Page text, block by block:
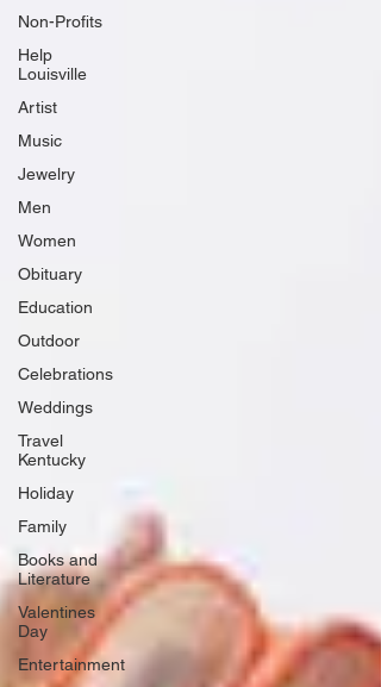
Non-Profits
Help
Louisville
Artist
Music
Jewelry
Men
Women
Obituary
Education
Outdoor
Celebrations
Weddings
Travel
Kentucky
Holiday
Family
Books and
Literature
Valentines
Day
Entertainment